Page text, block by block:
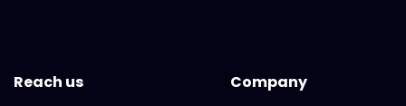
Reach us Company